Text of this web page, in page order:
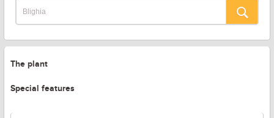
The plant
Special features